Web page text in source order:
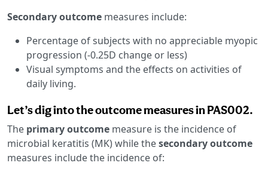
Secondary outcome measures include:
Percentage of subjects with no appreciable myopic
progression (-0.25D change or less)
Visual symptoms and the effects on activities of
daily living.
Let’s dig into the outcome measures in PAS002.
The primary outcome measure is the incidence of
microbial keratitis (MK) while thesecondary outcome
measures include the incidence of: